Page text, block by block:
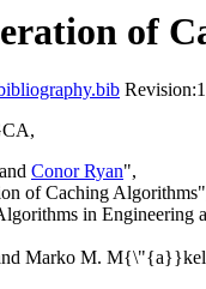
of
and Conor Ryan",
of Caching
in Engineering
Marko M.